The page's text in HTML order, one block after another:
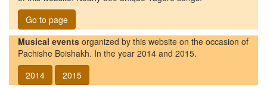
Go to page
Musical events organized by this website on the occasion of
Pachishe Boishakh. In the year 2014 and 2015.
2014
2015